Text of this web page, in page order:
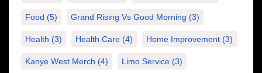
Food (5) Grand Rising Vs Good Morning (3)
Health (3) Health Care (4) Home Improvement (3)
Kanye West Merch (4) Limo Service (3)